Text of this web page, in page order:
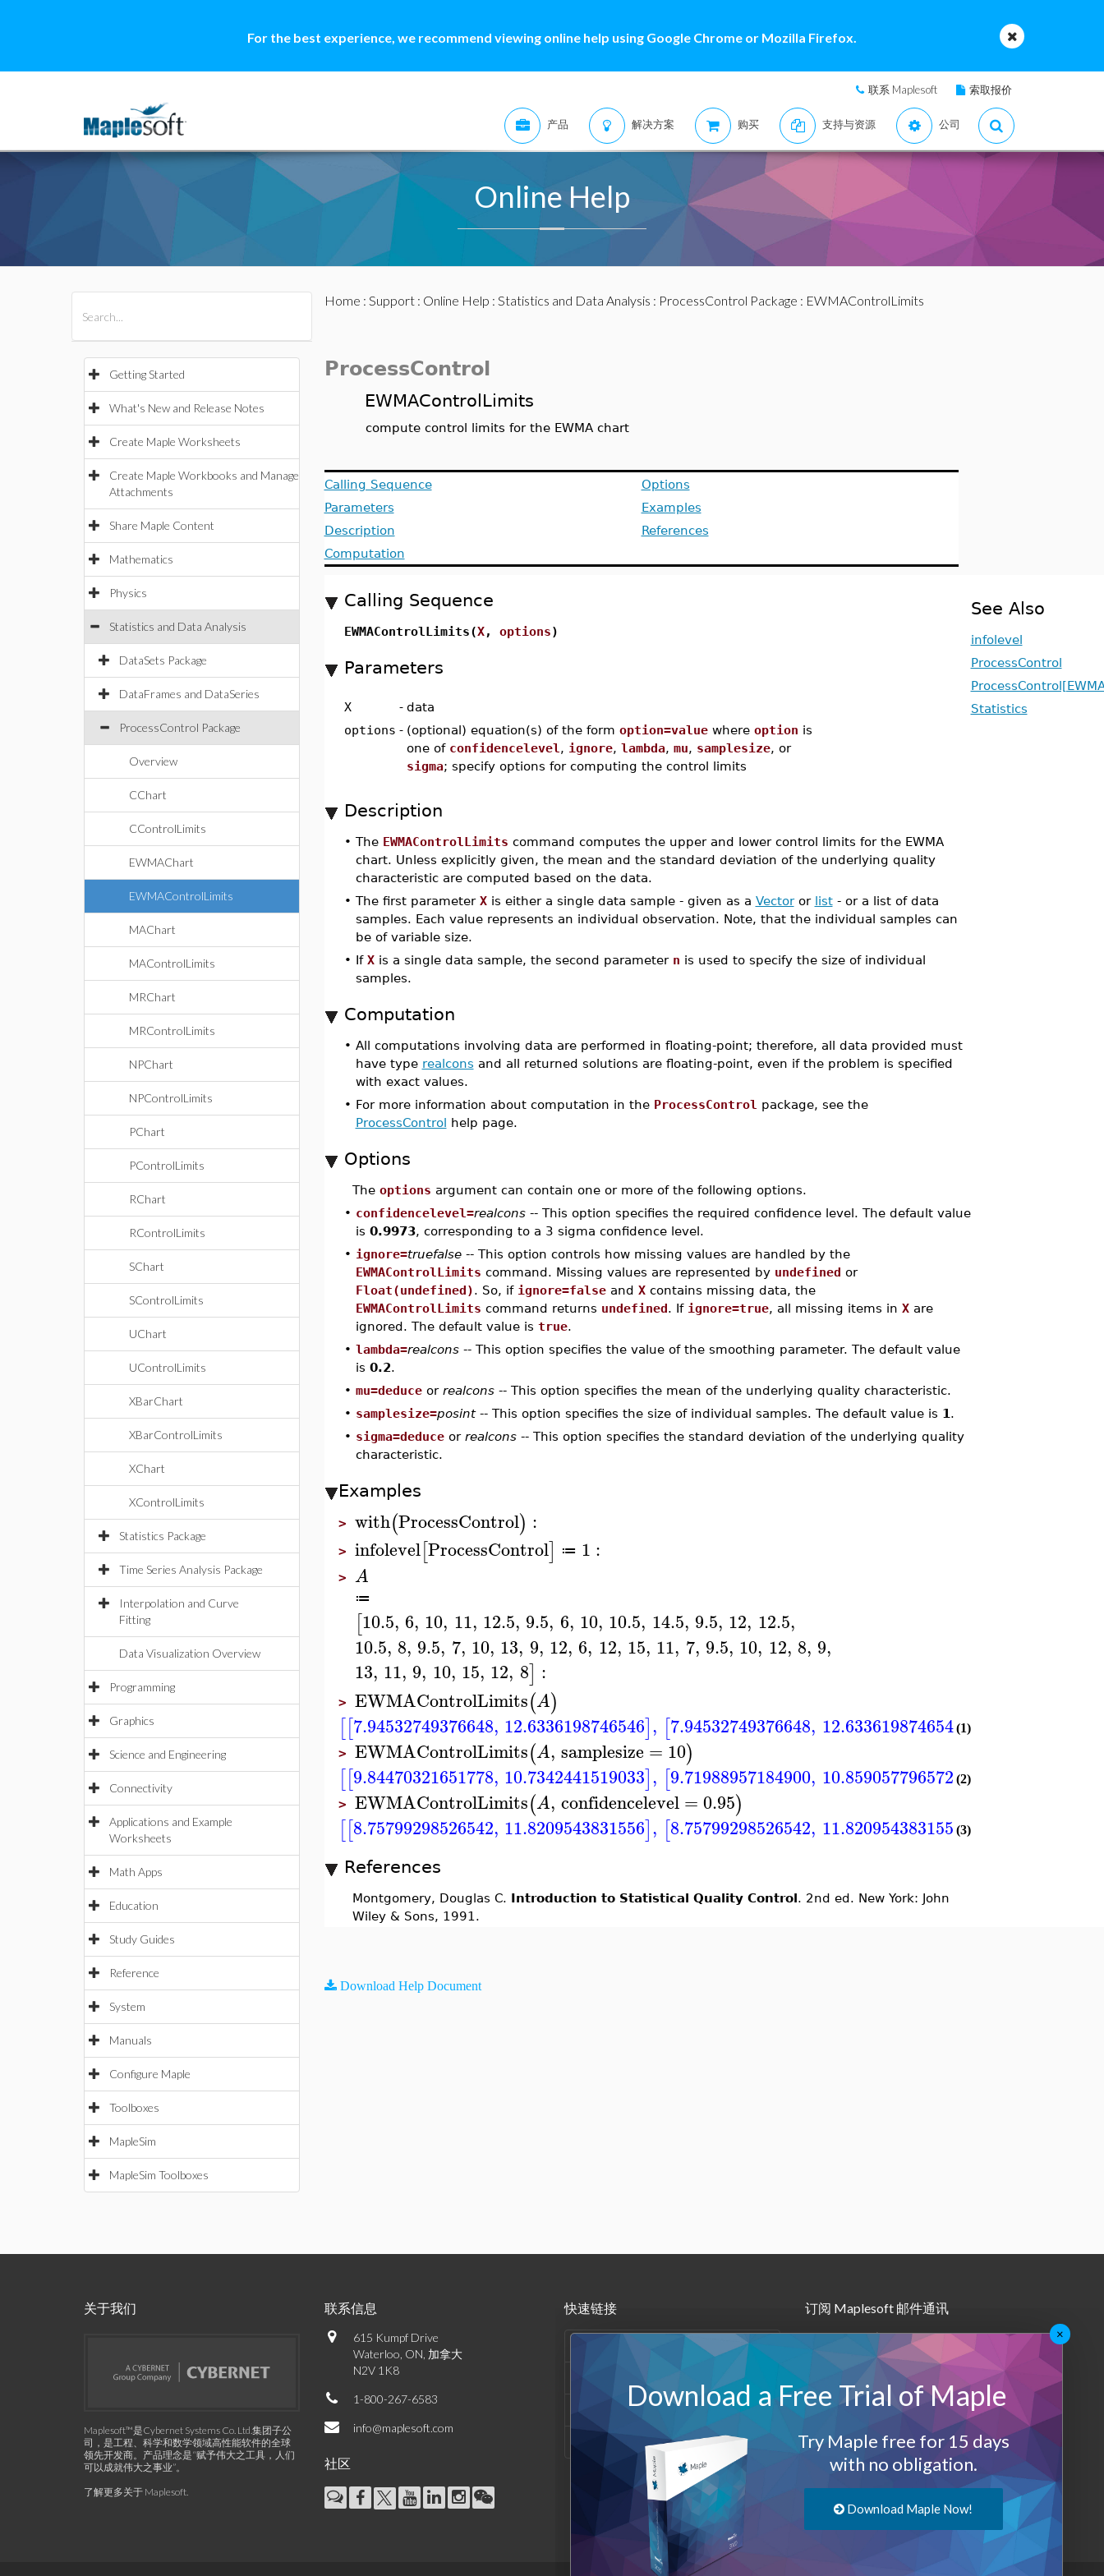
For the best experience, we recommend viewing online help using Google Chrome or Mozilla Firefox.
联系 Maplesoft 索取报价
产品 解决方案 购买 支持与资源 公司
Online Help
Getting Started
What's New and Release Notes
Create Maple Worksheets
Create Maple Workbooks and Manage
Attachments
Share Maple Content
Mathematics
Physics
Statistics and Data Analysis
DataSets Package
DataFrames and DataSeries
ProcessControl Package
Overview
CChart
CControlLimits
EWMAChart
EWMAControlLimits
MAChart
MAControlLimits
MRChart
MRControlLimits
NPChart
NPControlLimits
PChart
PControlLimits
RChart
RControlLimits
SChart
SControlLimits
UChart
UControlLimits
XBarChart
XBarControlLimits
XChart
XControlLimits
Statistics Package
Time Series Analysis Package
Interpolation and Curve
Fitting
Data Visualization Overview
Programming
Graphics
Science and Engineering
Connectivity
Applications and Example
Worksheets
Math Apps
Education
Study Guides
Reference
System
Manuals
Configure Maple
Toolboxes
MapleSim
MapleSim Toolboxes
Home : Support: Online Help : Statistics and Data Analysis : ProcessControl Package : EWMAControlLimits
ProcessControl
EWMAControlLimits
compute control limits for the EWMA chart
Calling Sequence
Parameters
Description
Computation
Options
Examples
References
Calling Sequence
EWMAControlLimits(X, options)
Parameters
X - data
options - (optional) equation(s) of the form option=valuewhere option is
one of confidencelevel , ignore, lambda, mu, samplesize, or
sigma; specify options for computing the control limits
Description
• The EWMAControlLimits command computes the upper and lower control limits for the EWMA
chart. Unless explicitly given, the mean and the standard deviation of the underlying quality
characteristic are computed based on the data.
• The first parameter Xis either a single data sample - given as a Vectoror list- or a list of data
samples. Each value represents an individual observation. Note, that the individual samples can
be of variable size.
• If Xis a single data sample, the second parameter n is used to specify the size of individual
samples.
Computation
• All computations involving data are performed in floating-point; therefore, all data provided must
have type realcons and all returned solutions are floating-point, even if the problem is specified
with exact values.
• For more information about computation in the ProcessControl package, see the
ProcessControl help page.
Options
The options argument can contain one or more of the following options.
• confidencelevel=realcons-- This option specifies the required confidence level. The default value
is 0.9973, corresponding to a 3 sigma confidence level.
• ignore=truefalse-- This option controls how missing values are handled by the
EWMAControlLimits command. Missing values are represented by undefined or
Float(undefined). So, if ignore=falseand Xcontains missing data, the
EWMAControlLimits command returns undefined. If ignore=true, all missing items in Xare
ignored. The default value is true.
• lambda=realcons-- This option specifies the value of the smoothing parameter. The default value
is 0.2.
• mu=deduceor realcons-- This option specifies the mean of the underlying quality characteristic.
• samplesize=posint-- This option specifies the size of individual samples. The default value is 1 .
• sigma=deduceor realcons-- This option specifies the standard deviation of the underlying quality
characteristic.
Examples
> with(ProcessControl) :
> infolevel[ProcessControl] ≔ 1 :
> A
≔
[10.5, 6, 10, 11, 12.5, 9.5, 6, 10, 10.5, 14.5, 9.5, 12, 12.5,
10.5, 8, 9.5, 7, 10, 13, 9, 12, 6, 12, 15, 11, 7, 9.5, 10, 12, 8, 9,
13, 11, 9, 10, 15, 12, 8] :
> EWMAControlLimits(A)
[[7.94532749376648, 12.6336198746546], [7.94532749376648, 12.6336198746546],
(1)
> EWMAControlLimits(A, samplesize = 10)
[[9.84470321651778, 10.7342441519033], [9.71988957184900, 10.8590577965721],
(2)
> EWMAControlLimits(A, confidencelevel=0.95)
[[8.75799298526542, 11.8209543831556], [8.75799298526542, 11.8209543831556],
(3)
References
Montgomery, Douglas C. Introduction to Statistical Quality Control. 2nd ed. New York: John
Wiley & Sons, 1991.
See Also
infolevel
ProcessControl
Statistics
Download Help Document
关于我们
Maplesoft™是Cybernet Systems Co. Ltd.集团子公
司，是工程、科学和数学领域高性能软件的全球
领先开发商。产品理念是“赋予伟大之工具，人们
可以成就伟大之事业”。
了解更多关于 Maplesoft.
联系信息
615 Kumpf Drive
Waterloo, ON, 加拿大
N2V 1K8
1-800-267-6583
info@maplesoft.com
社区
快速链接
支持与资源
订阅 Maplesoft 邮件通讯
• Maple月报
其他邮件订阅
Maplesoft 会员
登录
退出
×
Download a Free Trial of Maple
Try Maple free for 15 days
with no obligation.
Download Maple Now!